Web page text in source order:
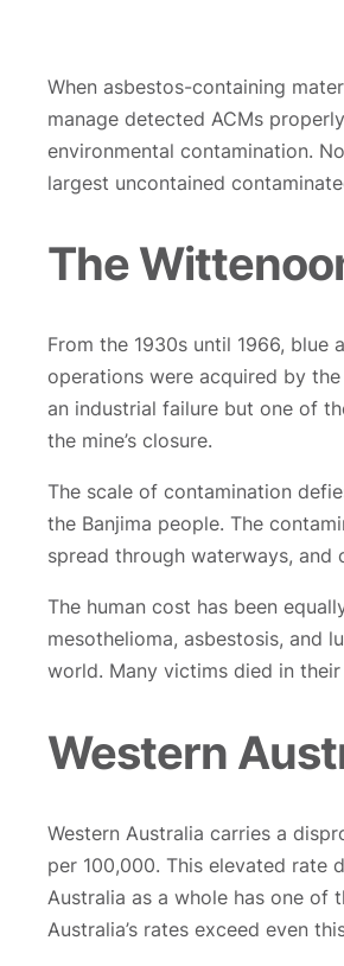
When asbestos-containing
manage detected ACMs
environmental contamination.
largest uncontained
The
From the 1930s until 1966, blue
operations were acquired by
an industrial failure but one of
the mine’s closure.
The scale of contamination
the Banjima people. The
spread through waterways,
The human cost has been
mesothelioma, asbestosis, and
world. Many victims died in
Western
Western Australia carries a
per 100,000. This elevated rate
Australia as a whole has one of
Australia’s rates exceed even